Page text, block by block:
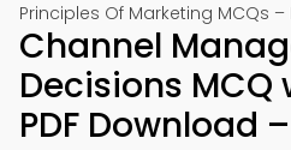
Principles Of Marketing MCQs –
Channel
Decisions MCQ
PDF Download